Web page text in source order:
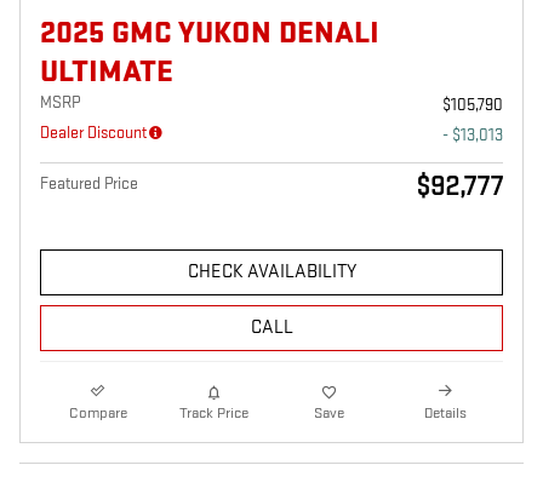
2025 GMC YUKON DENALI
ULTIMATE
MSRP
$105,790
Dealer Discount
- $13,013
Featured Price $92,777
CHECK AVAILABILITY
CALL
Compare Track Price Save Details